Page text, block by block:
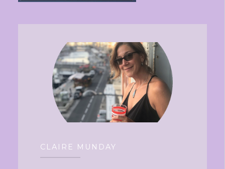
CLAIRE MUNDAY